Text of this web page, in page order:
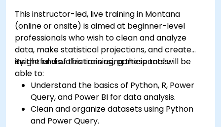
This instructor-led, live training in Montana
(online or onsite) is aimed at beginner-level
professionals who wish to clean and analyze
data, make statistical projections, and create
insightful visualizations using these tools.
By the end of this training, participants will be
able to:
Understand the basics of Python, R, Power
Query, and Power BI for data analysis.
Clean and organize datasets using Python
and Power Query.